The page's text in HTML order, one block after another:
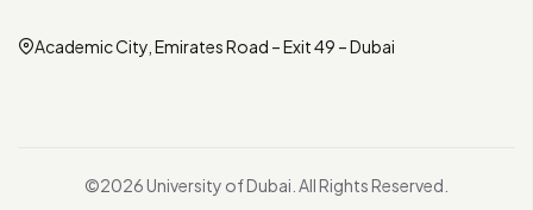
Academic City, Emirates Road – Exit 49 – Dubai
©2026 University of Dubai. All Rights Reserved.